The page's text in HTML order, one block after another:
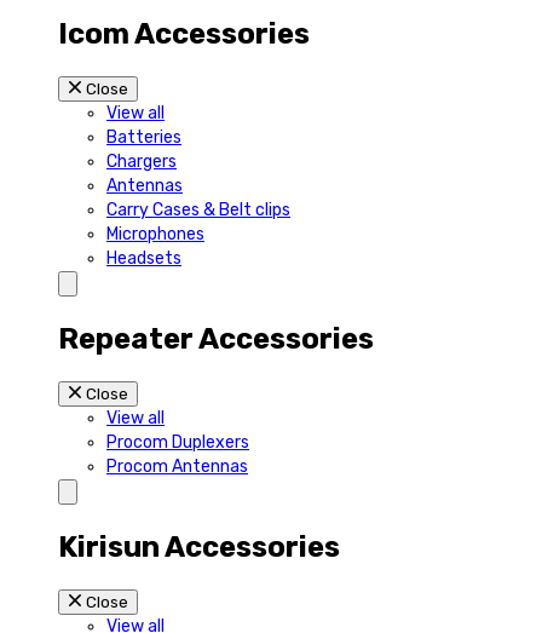
Icom Accessories
Close
View all
Batteries
Chargers
Antennas
Carry Cases & Belt clips
Microphones
Headsets
Repeater Accessories
Close
View all
Procom Duplexers
Procom Antennas
Kirisun Accessories
Close
View all